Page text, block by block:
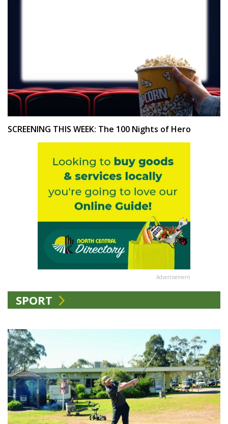
SCREENING THIS WEEK: The 100 Nights of Hero
Advertisement
SPORT